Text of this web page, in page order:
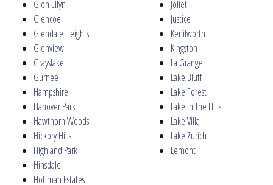
Glen Ellyn
Glencoe
Glendale Heights
Glenview
Grayslake
Gurnee
Hampshire
Hanover Park
Hawthorn Woods
Hickory Hills
Highland Park
Hinsdale
Hoffman Estates
Joliet
Justice
Kenilworth
Kingston
La Grange
Lake Bluff
Lake Forest
Lake In The Hills
Lake Villa
Lake Zurich
Lemont